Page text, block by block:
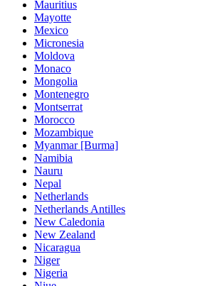
Mauritius
Mayotte
Mexico
Micronesia
Moldova
Monaco
Mongolia
Montenegro
Montserrat
Morocco
Mozambique
Myanmar [Burma]
Namibia
Nauru
Nepal
Netherlands
Netherlands Antilles
New Caledonia
New Zealand
Nicaragua
Niger
Nigeria